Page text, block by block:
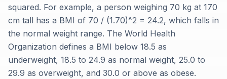
squared. For example, a person weighing 70 kg at 170
cm tall has a BMI of 70 / (1.70)^2 = 24.2, which falls in
the normal weight range. The World Health
Organization defines a BMI below 18.5 as
underweight, 18.5 to 24.9 as normal weight, 25.0 to
29.9 as overweight, and 30.0 or above as obese.